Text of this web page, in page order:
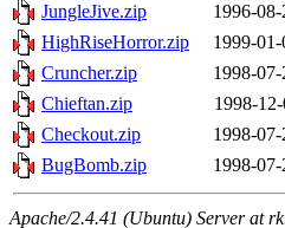
JungleJive.zip
1996-
HighRiseHorror.zip
1999-
Cruncher.zip
1998-
Chieftan.zip
1998-
Checkout.zip
1998-
BugBomb.zip
1998-
Apache/2.4.41 (Ubuntu) Server at